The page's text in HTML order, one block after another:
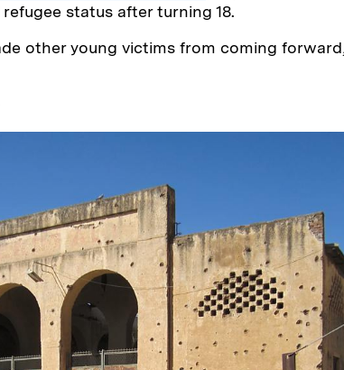
status after turning 18.
other young victims from coming